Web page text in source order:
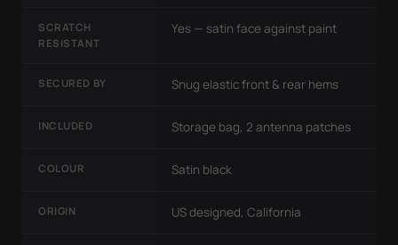
SCRATCH
RESISTANT
Yes — satin face against paint
SECURED BY Snug elastic front & rear hems
INCLUDED Storage bag, 2 antenna patches
COLOUR Satin black
ORIGIN US designed, California